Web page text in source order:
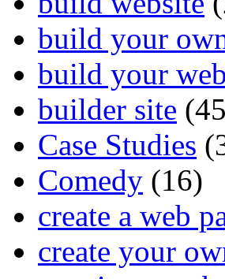
build your
build your
builder site
Case Studies
Comedy (16)
create a web
create your